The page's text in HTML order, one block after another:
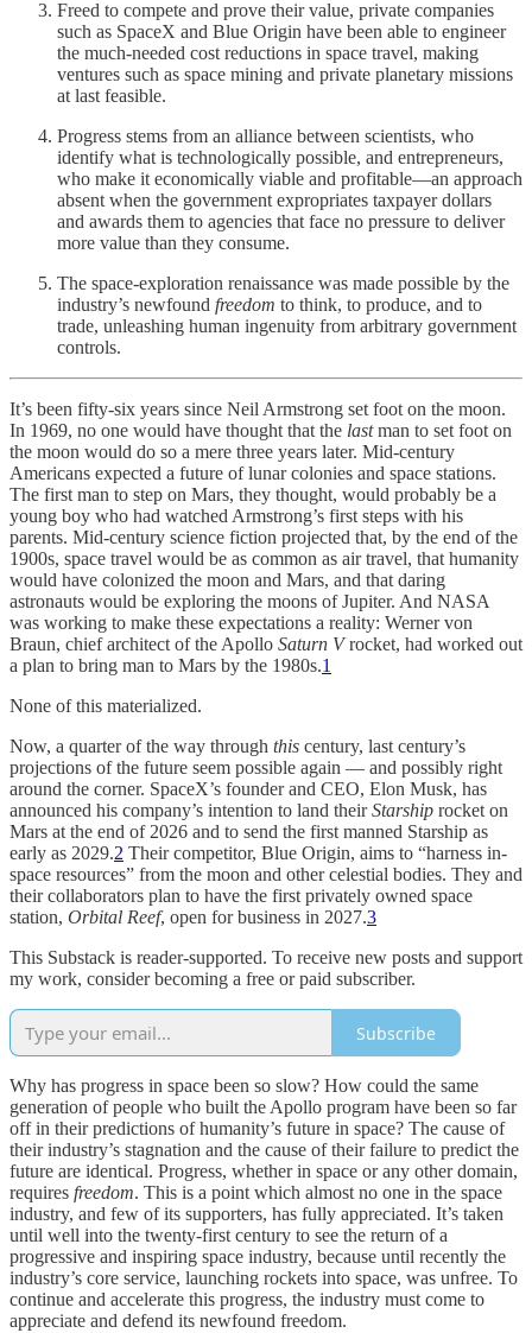
Freed to compete and prove their value, private companies
such as SpaceX and Blue Origin have been able to engineer
the much-needed cost reductions in space travel, making
ventures such as space mining and private planetary missions
at last feasible.
Progress stems from an alliance between scientists, who
identify what is technologically possible, and entrepreneurs,
who make it economically viable and profitable—an approach
absent when the government expropriates taxpayer dollars
and awards them to agencies that face no pressure to deliver
more value than they consume.
The space-exploration renaissance was made possible by the
industry’s newfound freedom to think, to produce, and to
trade, unleashing human ingenuity from arbitrary government
controls.
It’s been fifty-six years since Neil Armstrong set foot on the moon.
In 1969, no one would have thought that the lastman to set foot on
the moon would do so a mere three years later. Mid-century
Americans expected a future of lunar colonies and space stations.
The first man to step on Mars, they thought, would probably be a
young boy who had watched Armstrong’s first steps with his
parents. Mid-century science fiction projected that, by the end of the
1900s, space travel would be as common as air travel, that humanity
would have colonized the moon and Mars, and that daring
astronauts would be exploring the moons of Jupiter. And NASA
was working to make these expectations a reality: Werner von
Braun, chief architect of the Apollo Saturn Vrocket, had worked out
a plan to bring man to Mars by the 1980s.1
None of this materialized.
Now, a quarter of the way through this century, last century’s
projections of the future seem possible again — and possibly right
around the corner. SpaceX’s founder and CEO, Elon Musk, has
announced his company’s intention to land theirStarship rocket on
Mars at the end of 2026 and to send the first manned Starship as
early as 2029.2 Their competitor, Blue Origin, aims to “harness in-
space resources” from the moon and other celestial bodies. They and
their collaborators plan to have the first privately owned space
station, Orbital Reef, open for business in 2027.3
This Substack is reader-supported. To receive new posts and support
my work, consider becoming a free or paid subscriber.
Subscribe
Why has progress in space been so slow? How could the same
generation of people who built the Apollo program have been so far
off in their predictions of humanity’s future in space? The cause of
their industry’s stagnation and the cause of their failure to predict the
future are identical. Progress, whether in space or any other domain,
requires freedom. This is a point which almost no one in the space
industry, and few of its supporters, has fully appreciated. It’s taken
until well into the twenty-first century to see the return of a
progressive and inspiring space industry, because until recently the
industry’s core service, launching rockets into space, was unfree. To
continue and accelerate this progress, the industry must come to
appreciate and defend its newfound freedom.